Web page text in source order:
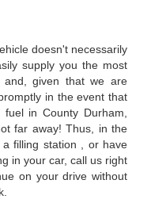
doesn't necessarily
supply you the most
and, given that we are
in the event that
in County Durham,
far away! Thus, in the
filling station , or have
in your car, call us right
on your drive without